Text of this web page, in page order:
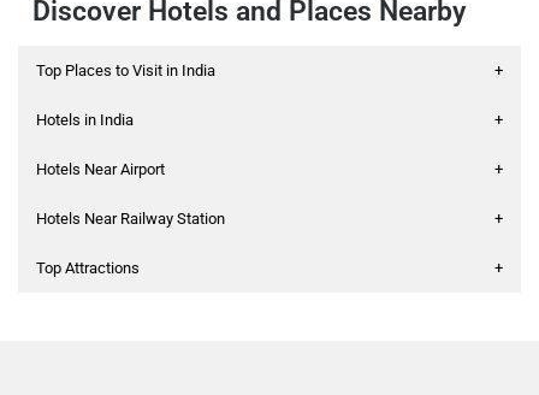
Discover Hotels and Places Nearby
Top Places to Visit in India +
Hotels in India +
Hotels Near Airport +
Hotels Near Railway Station +
Top Attractions +